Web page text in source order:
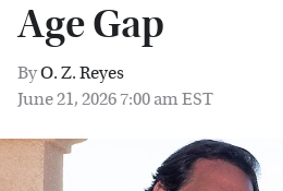
Age Gap
ByO. Z. Reyes
June 21, 2026 7:00 am EST